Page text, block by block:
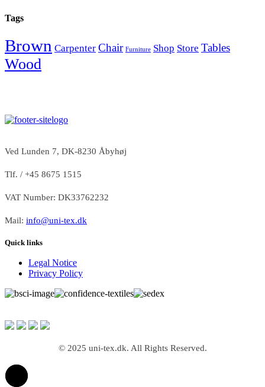
Tags
Brown Carpenter Chair Furniture Shop Store Tables
Wood
Ved Lunden 7, DK-8230 Åbyhøj
Tlf. / +45 8675 1515
VAT Number: DK33762232
Mail: info@uni-tex.dk
Quick links
Legal Notice
Privacy Policy
© 2025 uni-tex.dk. All Rights Reserved.